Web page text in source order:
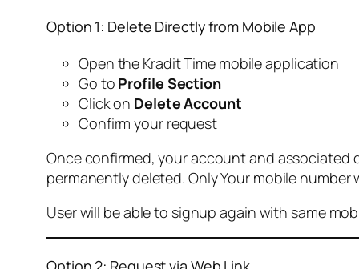
Option 1: Delete Directly from Mobile App
Open the Kradit Time mobile application
Go to Profile Section
Click on Delete Account
Confirm your request
Once confirmed, your account and associated
permanently deleted. Only Your mobile
User will be able to signup again with same